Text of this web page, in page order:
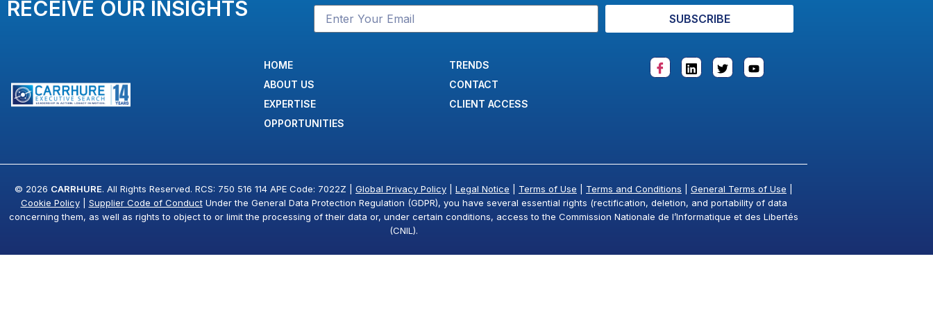
RECEIVE OUR INSIGHTS SUBSCRIBE
HOME
ABOUT US
EXPERTISE
OPPORTUNITIES
TRENDS
CONTACT
CLIENT ACCESS
© 2026 CARRHURE. All Rights Reserved. RCS: 750 516 114 APE Code: 7022Z | Global Privacy Policy Legal Notice Terms of Use Terms and Conditions General Terms of Use
Cookie Policy| Supplier Code of ConductUnder the General Data Protection Regulation (GDPR), you have several essential rights (rectification, deletion, and portability of data
concerning them, as well as rights to object to or limit the processing of their data or, under certain conditions, access to the Commission Nationale de l’Informatique et des Libertés
(CNIL).